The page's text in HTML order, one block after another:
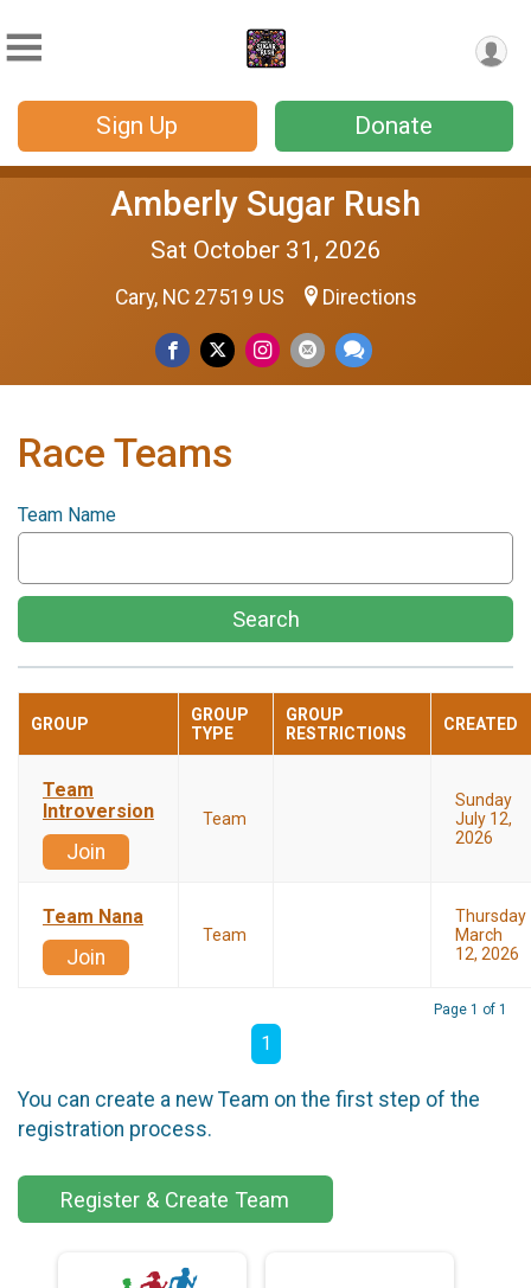
Sign Up Donate
Amberly Sugar Rush
Sat October 31, 2026
Cary, NC 27519 US Directions
Race Teams
Team Name
Search
GROUP
GROUP
TYPE
GROUP
RESTRICTIONS
CREATED
Team
Introversion
Join
Team
Sunday
July 12,
2026
Team Nana
Join
Team
Thursday
March
12, 2026
Page 1 of 1
1
You can create a new Team on the first step of the
registration process.
Register & Create Team